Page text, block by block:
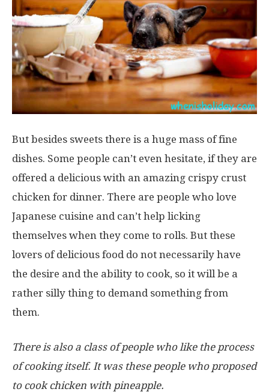
But besides sweets there is a huge mass of fine
dishes. Some people can’t even hesitate, if they are
offered a delicious with an amazing crispy crust
chicken for dinner. There are people who love
Japanese cuisine and can’t help licking
themselves when they come to rolls. But these
lovers of delicious food do not necessarily have
the desire and the ability to cook, so it will be a
rather silly thing to demand something from
them.
There is also a class of people who like the process
of cooking itself. It was these people who proposed
to cook chicken with pineapple.